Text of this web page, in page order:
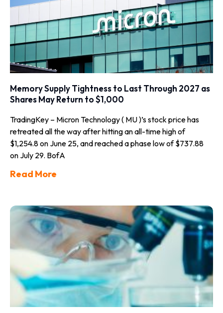
Memory Supply Tightness to Last Through 2027 as
Shares May Return to $1,000
TradingKey – Micron Technology ( MU )’s stock price has
retreated all the way after hitting an all-time high of
$1,254.8 on June 25, and reached a phase low of $737.88
on July 29. BofA
Read More